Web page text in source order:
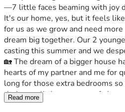
—7 little faces beaming with joy
It's our home, yes, but it feels
for us as we grow and need
dream big together. Our 2
casting this summer and we
🏡 The dream of a bigger house
hearts of my partner and me for
long for those extra bedrooms so
their own little corners, safe
and learn without bumping into
Read more